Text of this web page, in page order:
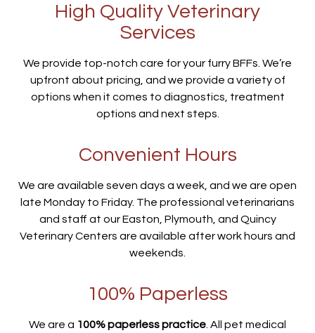
High Quality Veterinary
Services
We provide top-notch care for your furry BFFs. We’re
upfront about pricing, and we provide a variety of
options when it comes to diagnostics, treatment
options and next steps.
Convenient Hours
We are available seven days a week, and we are open
late Monday to Friday. The professional veterinarians
and staff at our Easton, Plymouth, and Quincy
Veterinary Centers are available after work hours and
weekends.
100% Paperless
We are a 100% paperless practice . All pet medical